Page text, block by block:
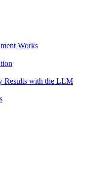
Works
Results with the LLM